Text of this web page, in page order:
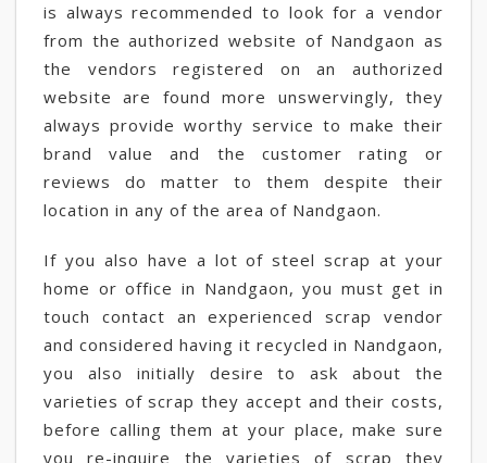
is always recommended to look for a vendor
from the authorized website of Nandgaon as
the vendors registered on an authorized
website are found more unswervingly, they
always provide worthy service to make their
brand value and the customer rating or
reviews do matter to them despite their
location in any of the area of Nandgaon.
If you also have a lot of steel scrap at your
home or office in Nandgaon, you must get in
touch contact an experienced scrap vendor
and considered having it recycled in Nandgaon,
you also initially desire to ask about the
varieties of scrap they accept and their costs,
before calling them at your place, make sure
you re-inquire the varieties of scrap they